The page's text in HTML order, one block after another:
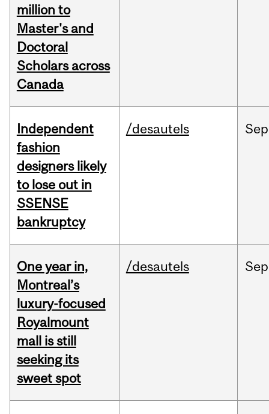
million to
Master's and
Doctoral
Scholars across
Canada
Independent
fashion
designers likely
to lose out in
SSENSE
bankruptcy
/desautels Sep
One year in,
Montreal’s
luxury-focused
Royalmount
mall is still
seeking its
sweet spot
/desautels Sep